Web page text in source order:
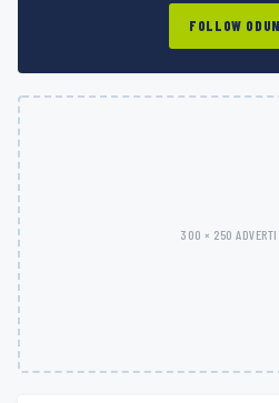
FOLLOW
300 × 250